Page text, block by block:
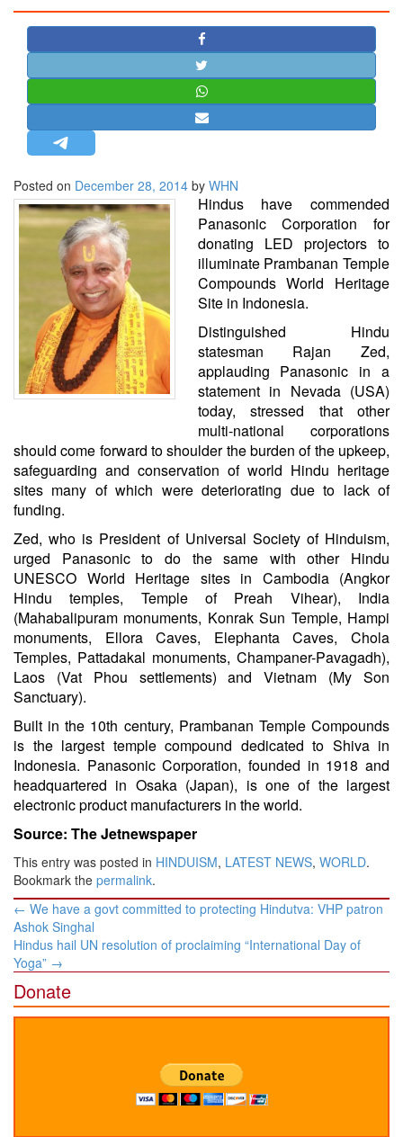
STRATEGIC AFFAIRS
HINDUISM
MISC.
OPINION | ARTICLE | BLOG
NEWSLETTERS
LETTERS
BIO-PROFILE
INTERVIEWS
EDITORIAL
Posted on December 28, 2014 by WHN
Hindus have commended
Panasonic Corporation for
donating LED projectors to
illuminate Prambanan Temple
Compounds World Heritage
Site in Indonesia.
Distinguished Hindu
statesman Rajan Zed,
applauding Panasonic in a
statement in Nevada (USA)
today, stressed that other
multi-national corporations
should come forward to shoulder the burden of the upkeep,
safeguarding and conservation of world Hindu heritage
sites many of which were deteriorating due to lack of
funding.
Zed, who is President of Universal Society of Hinduism,
urged Panasonic to do the same with other Hindu
UNESCO World Heritage sites in Cambodia (Angkor
Hindu temples, Temple of Preah Vihear), India
(Mahabalipuram monuments, Konrak Sun Temple, Hampi
monuments, Ellora Caves, Elephanta Caves, Chola
Temples, Pattadakal monuments, Champaner-Pavagadh),
Laos (Vat Phou settlements) and Vietnam (My Son
Sanctuary).
Built in the 10th century, Prambanan Temple Compounds
is the largest temple compound dedicated to Shiva in
Indonesia. Panasonic Corporation, founded in 1918 and
headquartered in Osaka (Japan), is one of the largest
electronic product manufacturers in the world.
Source: The Jetnewspaper
This entry was posted in HINDUISM, LATEST NEWS, WORLD.
Bookmark the permalink.
Post
navigation
← We have a govt committed to protecting Hindutva: VHP patron
Ashok Singhal
Hindus hail UN resolution of proclaiming “International Day of
Yoga” →
Donate